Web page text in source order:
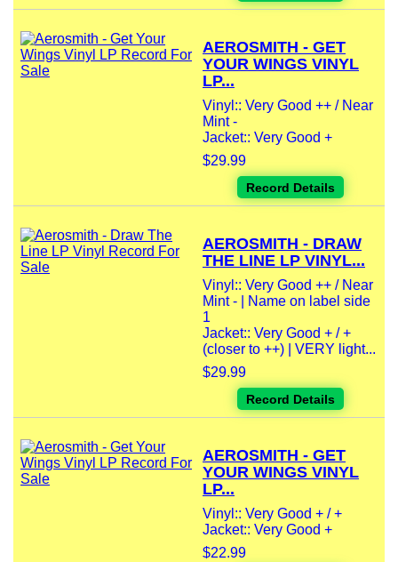
AEROSMITH - GET
YOUR WINGS VINYL
LP...
Vinyl:: Very Good ++ / Near
Mint -
Jacket:: Very Good +
$29.99
Record Details
AEROSMITH - DRAW
THE LINE LP VINYL...
Vinyl:: Very Good ++ / Near
Mint - | Name on label side
1
Jacket:: Very Good + / +
(closer to ++) | VERY light...
$29.99
Record Details
AEROSMITH - GET
YOUR WINGS VINYL
LP...
Vinyl:: Very Good + / +
Jacket:: Very Good +
$22.99